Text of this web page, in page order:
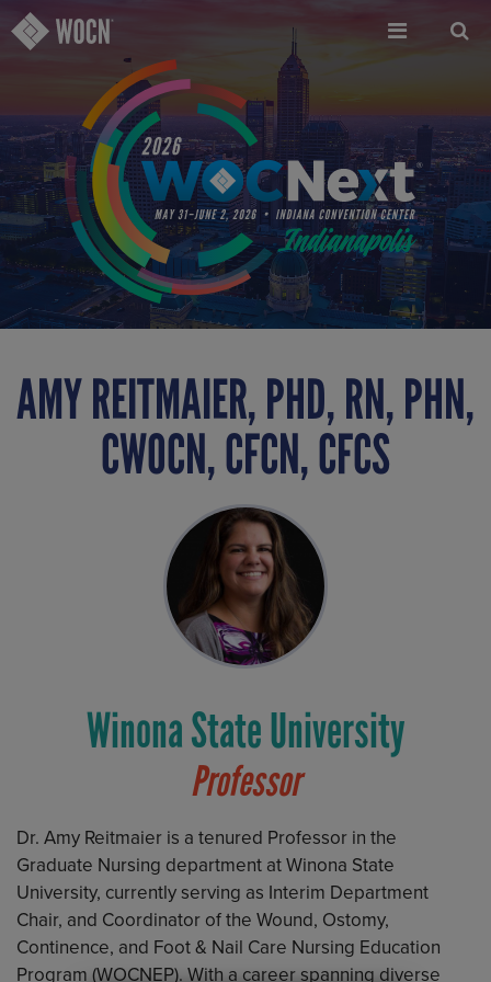
Skip
to
AMY REITMAIER, PHD, RN, PHN,
CWOCN, CFCN, CFCS
Winona State University
Professor
Dr. Amy Reitmaier is a tenured Professor in the
Graduate Nursing department at Winona State
University, currently serving as Interim Department
Chair, and Coordinator of the Wound, Ostomy,
Continence, and Foot & Nail Care Nursing Education
Program (WOCNEP). With a career spanning diverse